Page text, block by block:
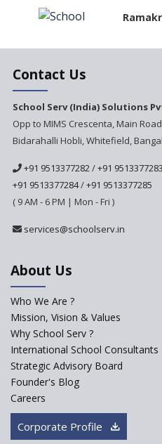
IRIS
Baba
JCR IRIS
Contact Us
School Serv (India) Solutions
Opp to MIMS Crescenta, Main
Bidarahalli Hobli, Whitefield,
+91 9513377282/+91 9513377283
+91 9513377284/+91 9513377285
( 9 AM - 6 PM | Mon - Fri )
services@schoolserv.in
About Us
Who We Are ?
Mission, Vision & Values
Why School Serv ?
International School Consultants
Strategic Advisory Board
Founder's Blog
Careers
Corporate Profile